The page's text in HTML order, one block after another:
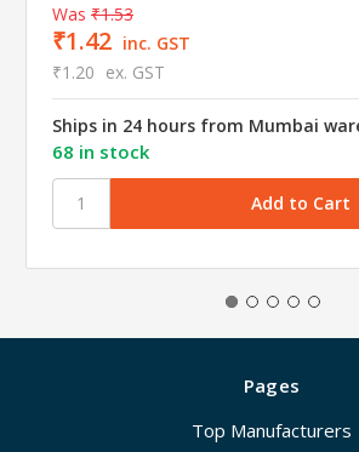
Was ₹1.53
₹1.42 inc. GST
₹1.20 ex. GST
Ships in 24 hours from Mumbai
68 in stock
Pages
Top Manufacturers